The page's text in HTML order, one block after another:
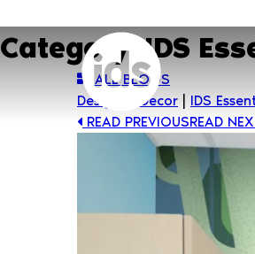
to
content
Category:IDS
ALL BLOGS
Design & Decor
IDS
READ PREVIOUSREAD